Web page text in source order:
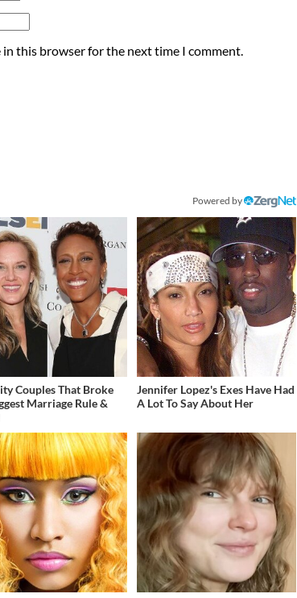
in this browser for the next time I comment.
Powered by
Couples That Broke
Marriage Rule &
Jennifer Lopez's Exes Have Had
A Lot To Say About Her